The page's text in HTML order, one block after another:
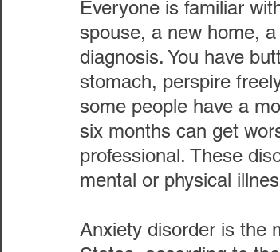
Everyone is familiar
spouse, a new home,
diagnosis. You have
stomach, perspire
some people have a
six months can get
professional. These
mental or physical
Anxiety disorder is the